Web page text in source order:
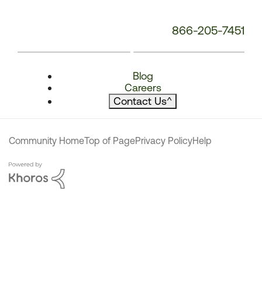
866-205-7451
Blog
Careers
Contact Us^
Community HomeTop of PagePrivacy PolicyHelp